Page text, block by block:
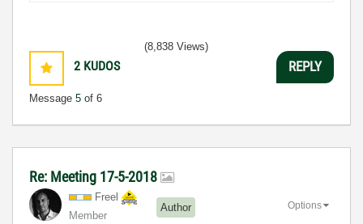
2 KUDOS
Message 5 of 6
(8,838 Views)
REPLY
Re: Meeting 17-5-2018
Freel
Member
Author Options